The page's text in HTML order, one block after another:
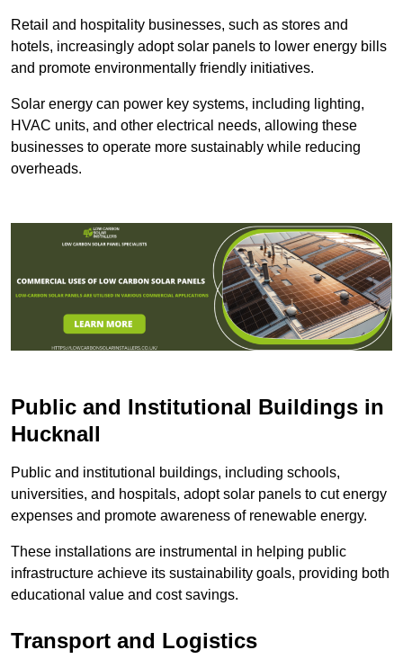
Retail and hospitality businesses, such as stores and
hotels, increasingly adopt solar panels to lower energy bills
and promote environmentally friendly initiatives.
Solar energy can power key systems, including lighting,
HVAC units, and other electrical needs, allowing these
businesses to operate more sustainably while reducing
overheads.
Public and Institutional Buildings in
Hucknall
Public and institutional buildings, including schools,
universities, and hospitals, adopt solar panels to cut energy
expenses and promote awareness of renewable energy.
These installations are instrumental in helping public
infrastructure achieve its sustainability goals, providing both
educational value and cost savings.
Transport and Logistics